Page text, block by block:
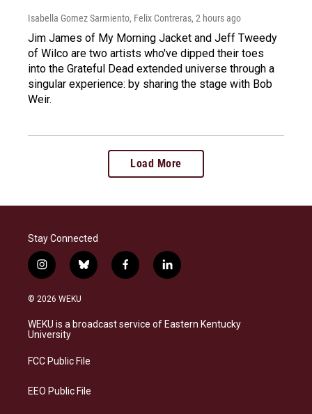
Isabella Gomez Sarmiento, Felix Contreras, 2 hours ago
Jim James of My Morning Jacket and Jeff Tweedy
of Wilco are two artists who've dipped their toes
into the Grateful Dead extended universe through a
singular experience: by sharing the stage with Bob
Weir.
Load More
Stay Connected
i
n
s
a
g
a
b
l
s
k
f
a
b
o
l
i
e
d
© 2026 WEKU
WEKU is a broadcast service of Eastern Kentucky
University
FCC Public File
EEO Public File